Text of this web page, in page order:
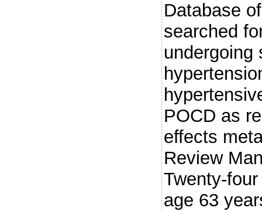
Database
searched
undergoing
POCD as
effects
Review
Twenty-
age 63